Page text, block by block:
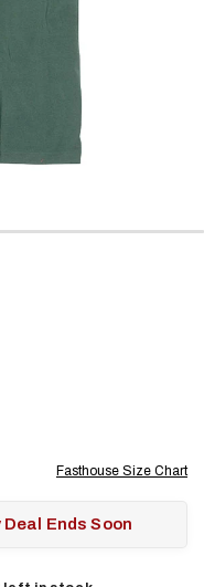
Fasthouse Size Chart
Ends Soon